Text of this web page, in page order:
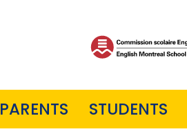
PARENTS STUDENTS